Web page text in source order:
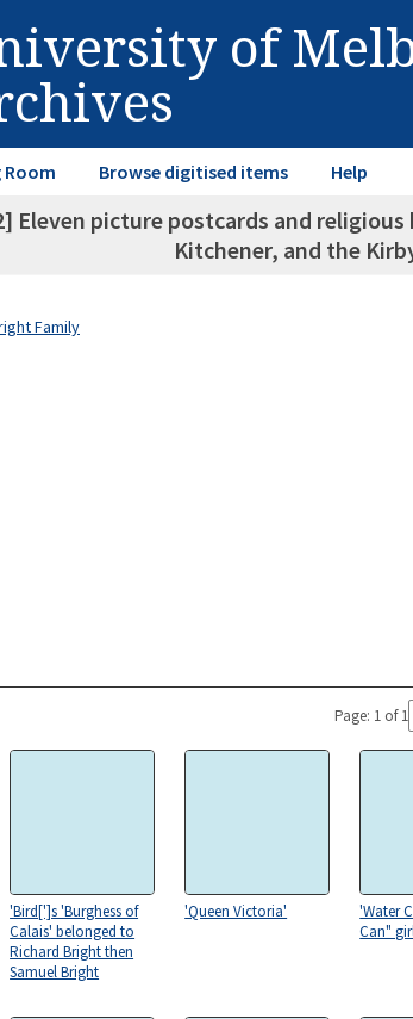
of
Room Browse digitised items Help
Eleven picture postcards and
Kitchener, and the
Family
Page: 1 of 1
'Bird[']s 'Burghess of
Calais' belonged to
Richard Bright then
Samuel Bright
'Queen Victoria'
'Water
Can"